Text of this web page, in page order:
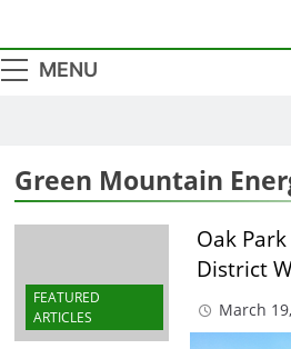
MENU
Green Mountain
FEATURED
ARTICLES
Oak
District
March